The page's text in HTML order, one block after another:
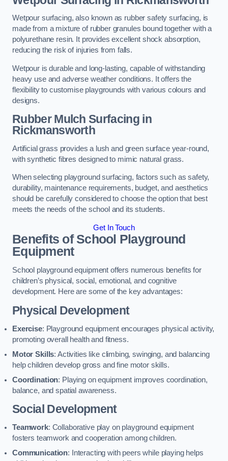
Wetpour surfacing, also known as rubber safety surfacing, is
made from a mixture of rubber granules bound together with a
polyurethane resin. It provides excellent shock absorption,
reducing the risk of injuries from falls.
Wetpour is durable and long-lasting, capable of withstanding
heavy use and adverse weather conditions. It offers the
flexibility to customise playgrounds with various colours and
designs.
Rubber Mulch Surfacing in
Rickmansworth
Artificial grass provides a lush and green surface year-round,
with synthetic fibres designed to mimic natural grass.
When selecting playground surfacing, factors such as safety,
durability, maintenance requirements, budget, and aesthetics
should be carefully considered to choose the option that best
meets the needs of the school and its students.
Get In Touch
Benefits of School Playground
Equipment
School playground equipment offers numerous benefits for
children’s physical, social, emotional, and cognitive
development. Here are some of the key advantages:
Physical Development
Exercise: Playground equipment encourages physical activity,
promoting overall health and fitness.
Motor Skills: Activities like climbing, swinging, and balancing
help children develop gross and fine motor skills.
Coordination: Playing on equipment improves coordination,
balance, and spatial awareness.
Social Development
Teamwork: Collaborative play on playground equipment
fosters teamwork and cooperation among children.
Communication: Interacting with peers while playing helps